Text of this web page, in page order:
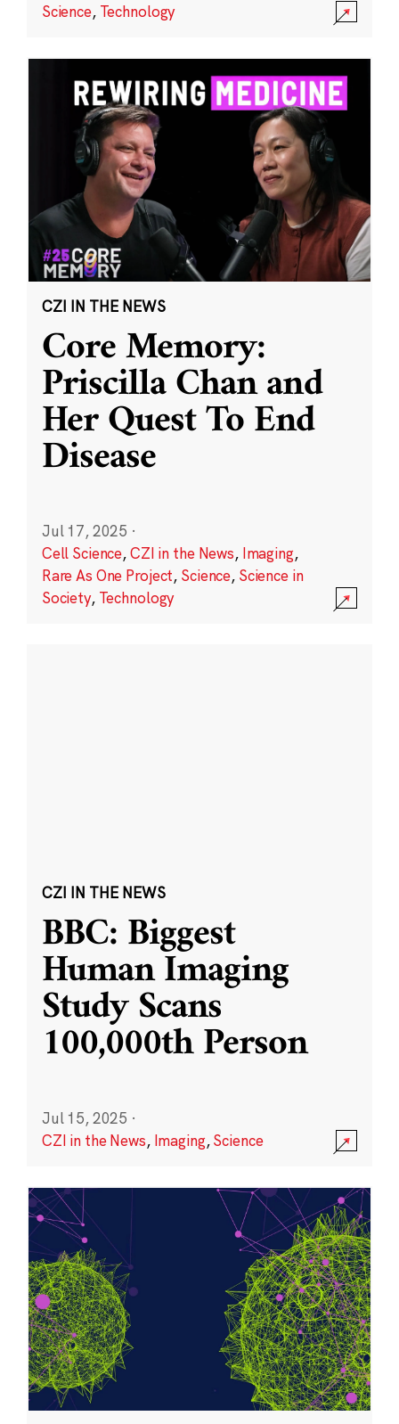
Science, Technology
CZI IN THE NEWS
Core Memory:
Priscilla Chan and
Her Quest To End
Disease
Jul 17, 2025 ·
Cell Science,CZI in the News, Imaging,
Rare As One Project, Science, Science in
Society, Technology
CZI IN THE NEWS
BBC: Biggest
Human Imaging
Study Scans
100,000th Person
Jul 15, 2025 ·
CZI in the News, Imaging,Science